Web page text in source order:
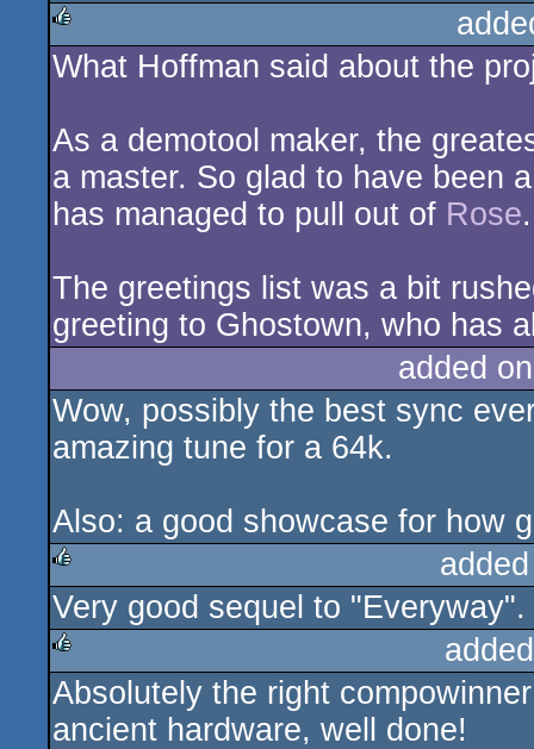
rulez
What Hoffman said about the
As a demotool maker, the
a master. So glad to have been
has managed to pull out of Rose.
The greetings list was a bit
greeting to Ghostown, who has
added
Wow, possibly the best sync
amazing tune for a 64k.
Also: a good showcase for how
rulez
Very good sequel to "Everyway".
rulez
Absolutely the right
ancient hardware, well done!